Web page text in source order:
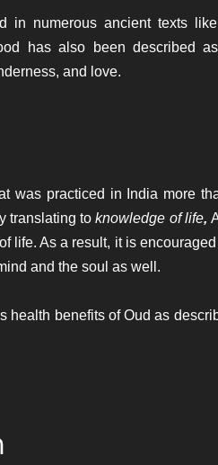
in numerous ancient texts
has also been described
and love.
was practiced in India more
translating toknowledge of life,
life. As a result, it is
and the soul as well.
health benefits of Oud as